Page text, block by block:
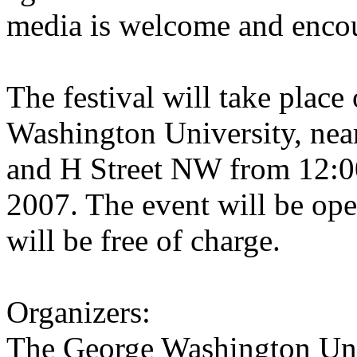
media is welcome and
The festival will take place
Washington University,
and H Street NW from
2007. The event will be
will be free of charge.
Organizers:
The George Washington